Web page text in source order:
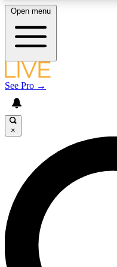
LIVE SCIENCE
LIVE SCIENCE
Unlimited access to our
interviews, all ad-free
Open menu
See Pro →
×